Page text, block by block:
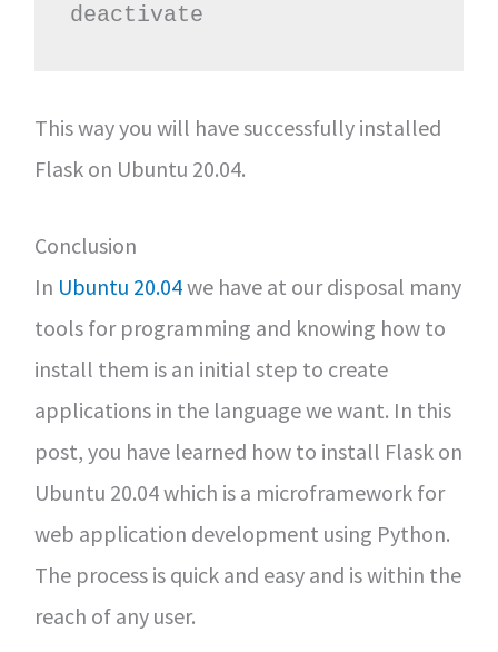
deactivate
This way you will have successfully installed
Flask on Ubuntu 20.04.
Conclusion
In Ubuntu 20.04we have at our disposal many
tools for programming and knowing how to
install them is an initial step to create
applications in the language we want. In this
post, you have learned how to install Flask on
Ubuntu 20.04 which is a microframework for
web application development using Python.
The process is quick and easy and is within the
reach of any user.